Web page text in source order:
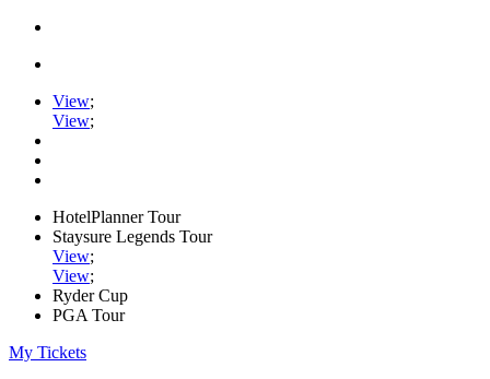
View;
View;
HotelPlanner Tour
Staysure Legends Tour
View;
View;
Ryder Cup
PGA Tour
My Tickets